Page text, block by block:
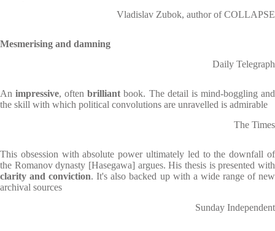
Vladislav Zubok, author of COLLAPSE
Mesmerising and damning
Daily Telegraph
Animpressive, oftenbrilliant book. The detail is mind-boggling and
the skill with which political convolutions are unravelled is admirable
The Times
This obsession with absolute power ultimately led to the downfall of
the Romanov dynasty [Hasegawa] argues. His thesis is presented with
clarity and conviction. It's also backed up with a wide range of new
archival sources
Sunday Independent